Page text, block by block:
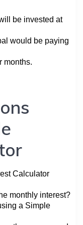
be invested at
would be paying
months.
Calculator
monthly interest?
a Simple